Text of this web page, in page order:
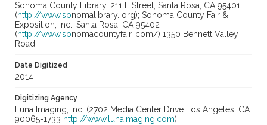
Sonoma County Library, 211 E Street, Santa Rosa, CA 95401
(http://www.sonomalibrary. org); Sonoma County Fair &
Exposition, Inc., Santa Rosa, CA 95402
(http://www.sonomacountyfair. com/) 1350 Bennett Valley
Road,
Date Digitized
2014
Digitizing Agency
Luna Imaging, Inc. (2702 Media Center Drive Los Angeles, CA
90065-1733 http://www.lunaimaging.com)